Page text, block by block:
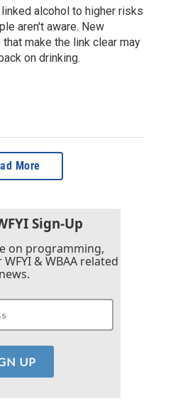
alcohol to higher risks
aren't aware. New
make the link clear may
on drinking.
More
Sign-Up
on programming,
& WBAA related
news.